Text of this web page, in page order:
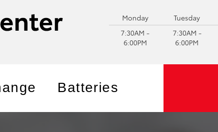
Monday
7:30AM -
6:00PM
Tuesday
7:30AM -
6:00PM
Batteries